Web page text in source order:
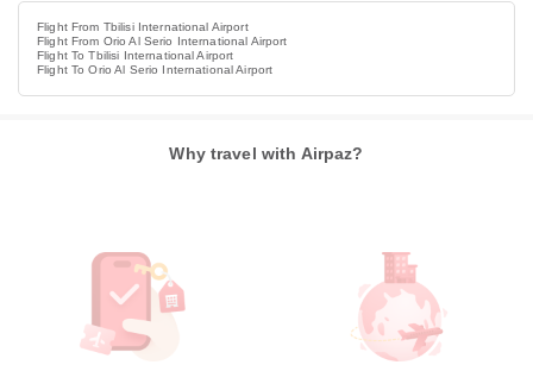
Flight From Tbilisi International Airport
Flight From Orio Al Serio International Airport
Flight To Tbilisi International Airport
Flight To Orio Al Serio International Airport
Why travel with Airpaz?